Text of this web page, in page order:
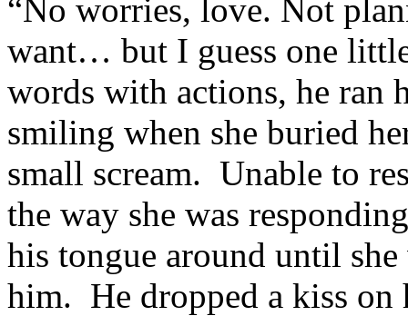
“No worries, love. Not
want… but I guess one
words with actions, he ran
smiling when she buried
small scream. Unable to
the way she was
his tongue around until
him. He dropped a kiss on